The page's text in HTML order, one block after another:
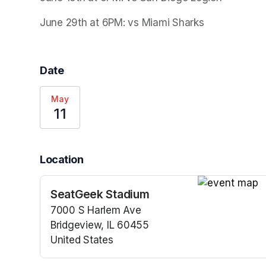
June 29th at 6PM: vs Miami Sharks
Date
May
11
Location
SeatGeek Stadium
7000 S Harlem Ave
Bridgeview, IL 60455
United States